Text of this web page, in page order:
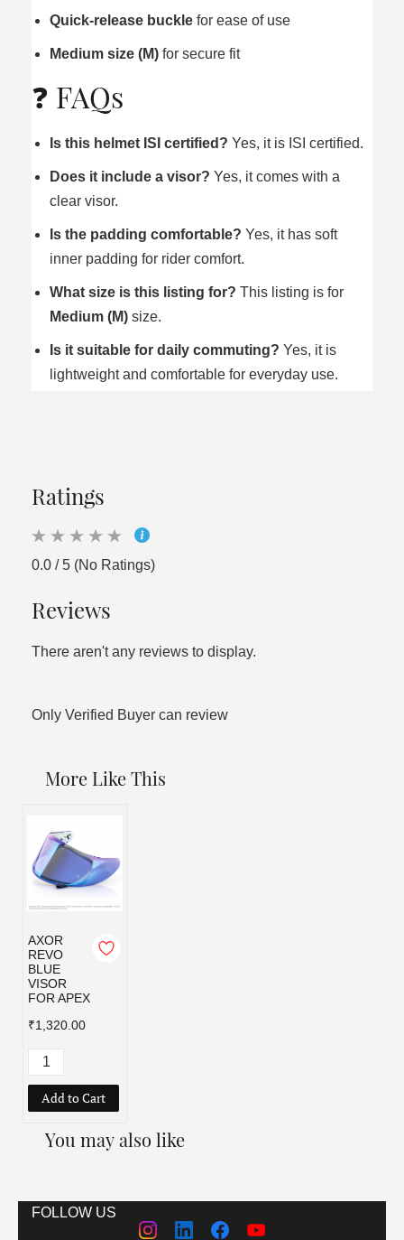
Quick‑release buckle for ease of use
Medium size (M) for secure fit
❓ FAQs
Is this helmet ISI certified? Yes, it is ISI certified.
Does it include a visor? Yes, it comes with a
clear visor.
Is the padding comfortable? Yes, it has soft
inner padding for rider comfort.
What size is this listing for? This listing is for
Medium (M) size.
Is it suitable for daily commuting? Yes, it is
lightweight and comfortable for everyday use.
Ratings
0.0 / 5 (No Ratings)
Reviews
There aren't any reviews to display.
Only Verified Buyer can review
More Like This
AXOR
REVO
BLUE
VISOR
FOR APEX
₹1,320.00
Add to Cart
You may also like
FOLLOW US